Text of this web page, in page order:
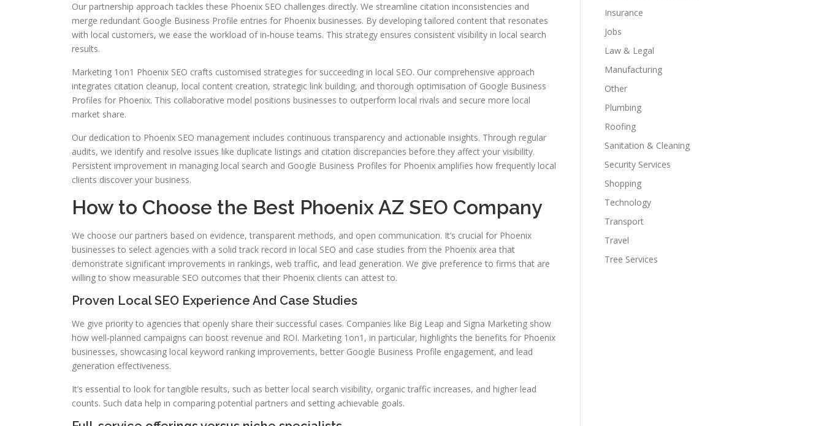
Our partnership approach tackles these Phoenix SEO challenges directly. We streamline citation inconsistencies and
merge redundant Google Business Profile entries for Phoenix businesses. By developing tailored content that resonates
with local customers, we ease the workload of in-house teams. This strategy ensures consistent visibility in local search
results.
Marketing 1on1 Phoenix SEO crafts customised strategies for succeeding in local SEO. Our comprehensive approach
integrates citation cleanup, local content creation, strategic link building, and thorough optimisation of Google Business
Profiles for Phoenix. This collaborative model positions businesses to outperform local rivals and secure more local
market share.
Our dedication to Phoenix SEO management includes continuous transparency and actionable insights. Through regular
audits, we identify and resolve issues like duplicate listings and citation discrepancies before they affect your visibility.
Persistent improvement in managing local search and Google Business Profiles for Phoenix amplifies how frequently local
clients discover your business.
How to Choose the Best Phoenix AZ SEO Company
We choose our partners based on evidence, transparent methods, and open communication. It’s crucial for Phoenix
businesses to select agencies with a solid track record in local SEO and case studies from the Phoenix area that
demonstrate significant improvements in rankings, web traffic, and lead generation. We give preference to firms that are
willing to show measurable SEO outcomes that their Phoenix clients can attest to.
Proven Local SEO Experience And Case Studies
We give priority to agencies that openly share their successful cases. Companies like Big Leap and Signa Marketing show
how well-planned campaigns can boost revenue and ROI. Marketing 1on1, in particular, highlights the benefits for Phoenix
businesses, showcasing local keyword ranking improvements, better Google Business Profile engagement, and lead
generation effectiveness.
It’s essential to look for tangible results, such as better local search visibility, organic traffic increases, and higher lead
counts. Such data help in comparing potential partners and setting achievable goals.
Insurance
Jobs
Law & Legal
Manufacturing
Other
Plumbing
Roofing
Sanitation & Cleaning
Security Services
Shopping
Technology
Transport
Travel
Tree Services